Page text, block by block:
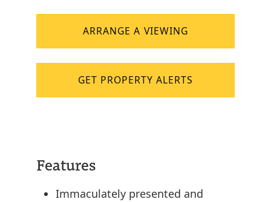
ARRANGE A VIEWING
GET PROPERTY ALERTS
Features
Immaculately presented and